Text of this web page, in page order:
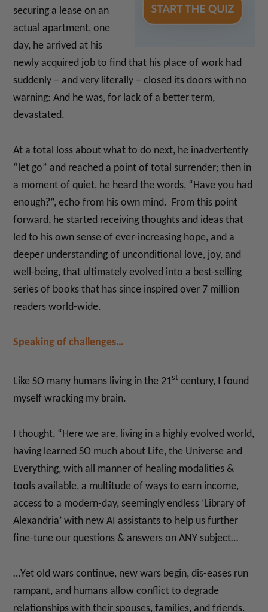
securing a lease on an
actual apartment, one
day, he arrived at his
newly acquired job to find that his place of work had
suddenly – and very literally – closed its doors with no
warning: And he was, for lack of a better term,
devastated.
At a total loss about what to do next, he inadvertently
“let go” and reached a point of total surrender; then in
a moment of quiet, he heard the words, “Have you had
enough?”, echo from his own mind. From this point
forward, he started receiving thoughts and ideas that
led to his own sense of ever-increasing hope, and a
deeper understanding of unconditional love, joy, and
well-being, that ultimately evolved into a best-selling
series of books that has since inspired over 7 million
readers world-wide.
Speaking of challenges…
Like SO many humans living in the 21st century, I found
myself wracking my brain.
I thought, “Here we are, living in a highly evolved world,
having learned SO much about Life, the Universe and
Everything, with all manner of healing modalities &
tools available, a multitude of ways to earn income,
access to a modern-day, seemingly endless ‘Library of
Alexandria’ with new AI assistants to help us further
fine-tune our questions & answers on ANY subject…
…Yet old wars continue, new wars begin, dis-eases run
rampant, and humans allow conflict to degrade
relationships with their spouses, families, and friends.